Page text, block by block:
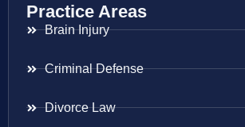
Practice Areas
Brain Injury
Criminal Defense
Divorce Law